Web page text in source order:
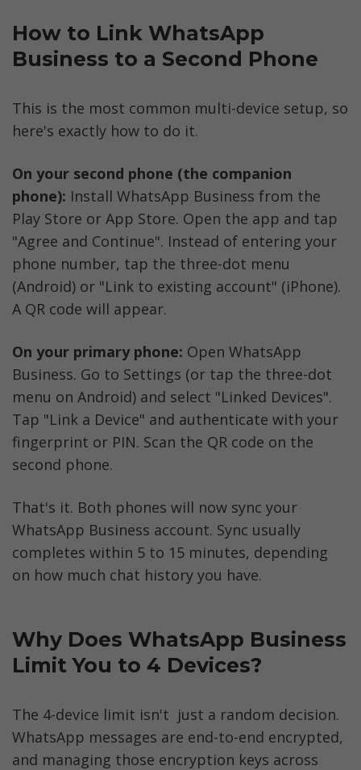
How to Link WhatsApp
Business to a Second Phone
This is the most common multi-device setup, so
here's exactly how to do it.
On your second phone (the companion
phone): Install WhatsApp Business from the
Play Store or App Store. Open the app and tap
"Agree and Continue". Instead of entering your
phone number, tap the three-dot menu
(Android) or "Link to existing account" (iPhone).
A QR code will appear.
On your primary phone: Open WhatsApp
Business. Go to Settings (or tap the three-dot
menu on Android) and select "Linked Devices".
Tap "Link a Device" and authenticate with your
fingerprint or PIN. Scan the QR code on the
second phone.
That's it. Both phones will now sync your
WhatsApp Business account. Sync usually
completes within 5 to 15 minutes, depending
on how much chat history you have.
Why Does WhatsApp Business
Limit You to 4 Devices?
The 4-device limit isn't  just a random decision.
WhatsApp messages are end-to-end encrypted,
and managing those encryption keys across